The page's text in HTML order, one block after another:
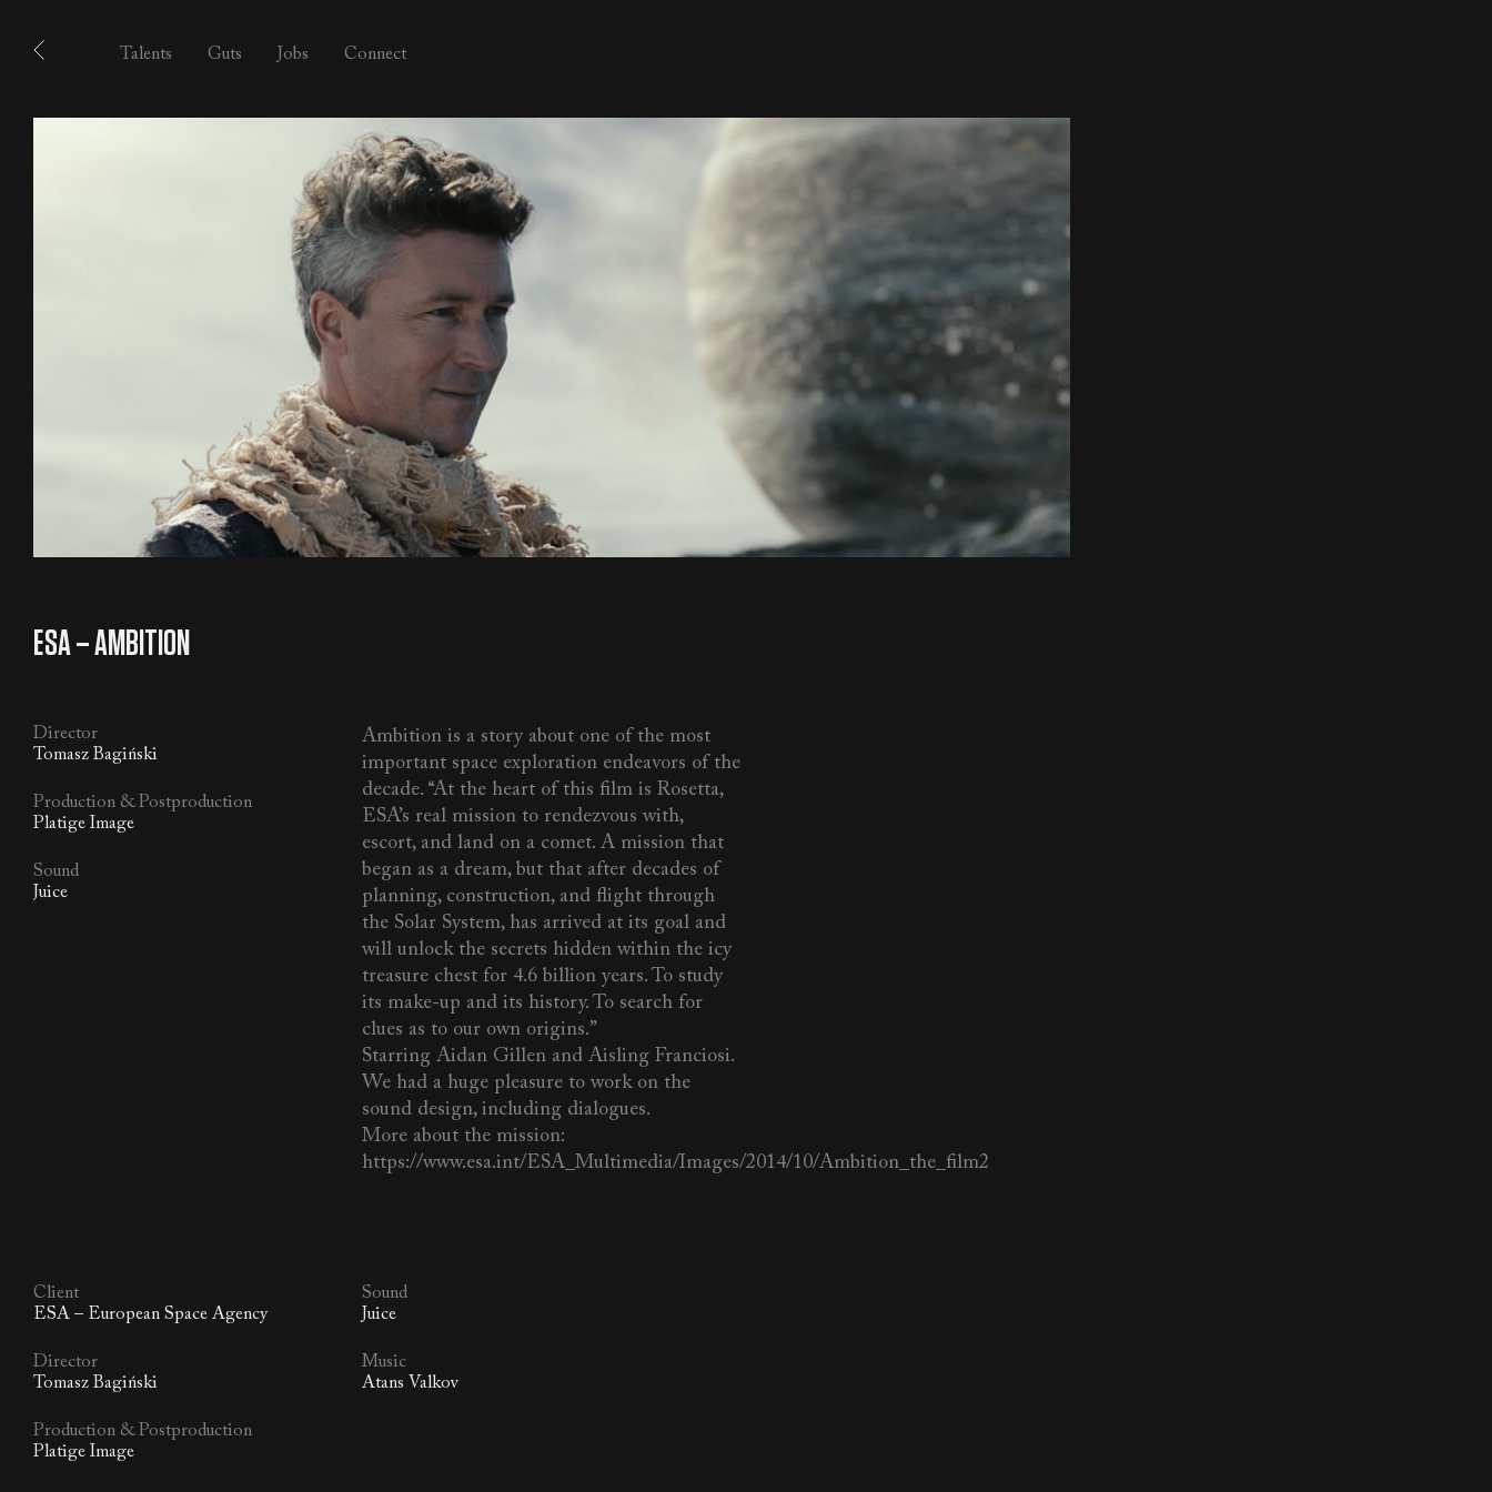
Talents Guts Jobs Connect
MUSIC / ALL
ESA – AMBITION
Director
Tomasz Bagiński
Production & Postproduction
Platige Image
Sound
Juice
Ambition is a story about one of the most
important space exploration endeavors of the
decade. “At the heart of this film is Rosetta,
ESA’s real mission to rendezvous with,
escort, and land on a comet. A mission that
began as a dream, but that after decades of
planning, construction, and flight through
the Solar System, has arrived at its goal and
will unlock the secrets hidden within the icy
treasure chest for 4.6 billion years. To study
its make-up and its history. To search for
clues as to our own origins.”
Starring Aidan Gillen and Aisling Franciosi.
We had a huge pleasure to work on the
sound design, including dialogues.
More about the mission:
https://www.esa.int/ESA_Multimedia/Images/2014/10/Ambition_the_film2
Client
ESA – European Space Agency
Director
Tomasz Bagiński
Production & Postproduction
Platige Image
Sound
Juice
Music
Atans Valkov